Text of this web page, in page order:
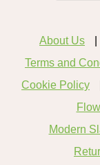
About Us
Terms and
Cookie Policy
Modern